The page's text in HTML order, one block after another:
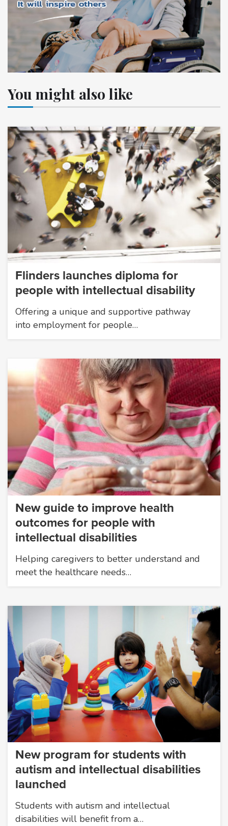
You might also like
Flinders launches diploma for
people with intellectual disability
Offering a unique and supportive pathway
into employment for people…
New guide to improve health
outcomes for people with
intellectual disabilities
Helping caregivers to better understand and
meet the healthcare needs…
New program for students with
autism and intellectual disabilities
launched
Students with autism and intellectual
disabilities will benefit from a…